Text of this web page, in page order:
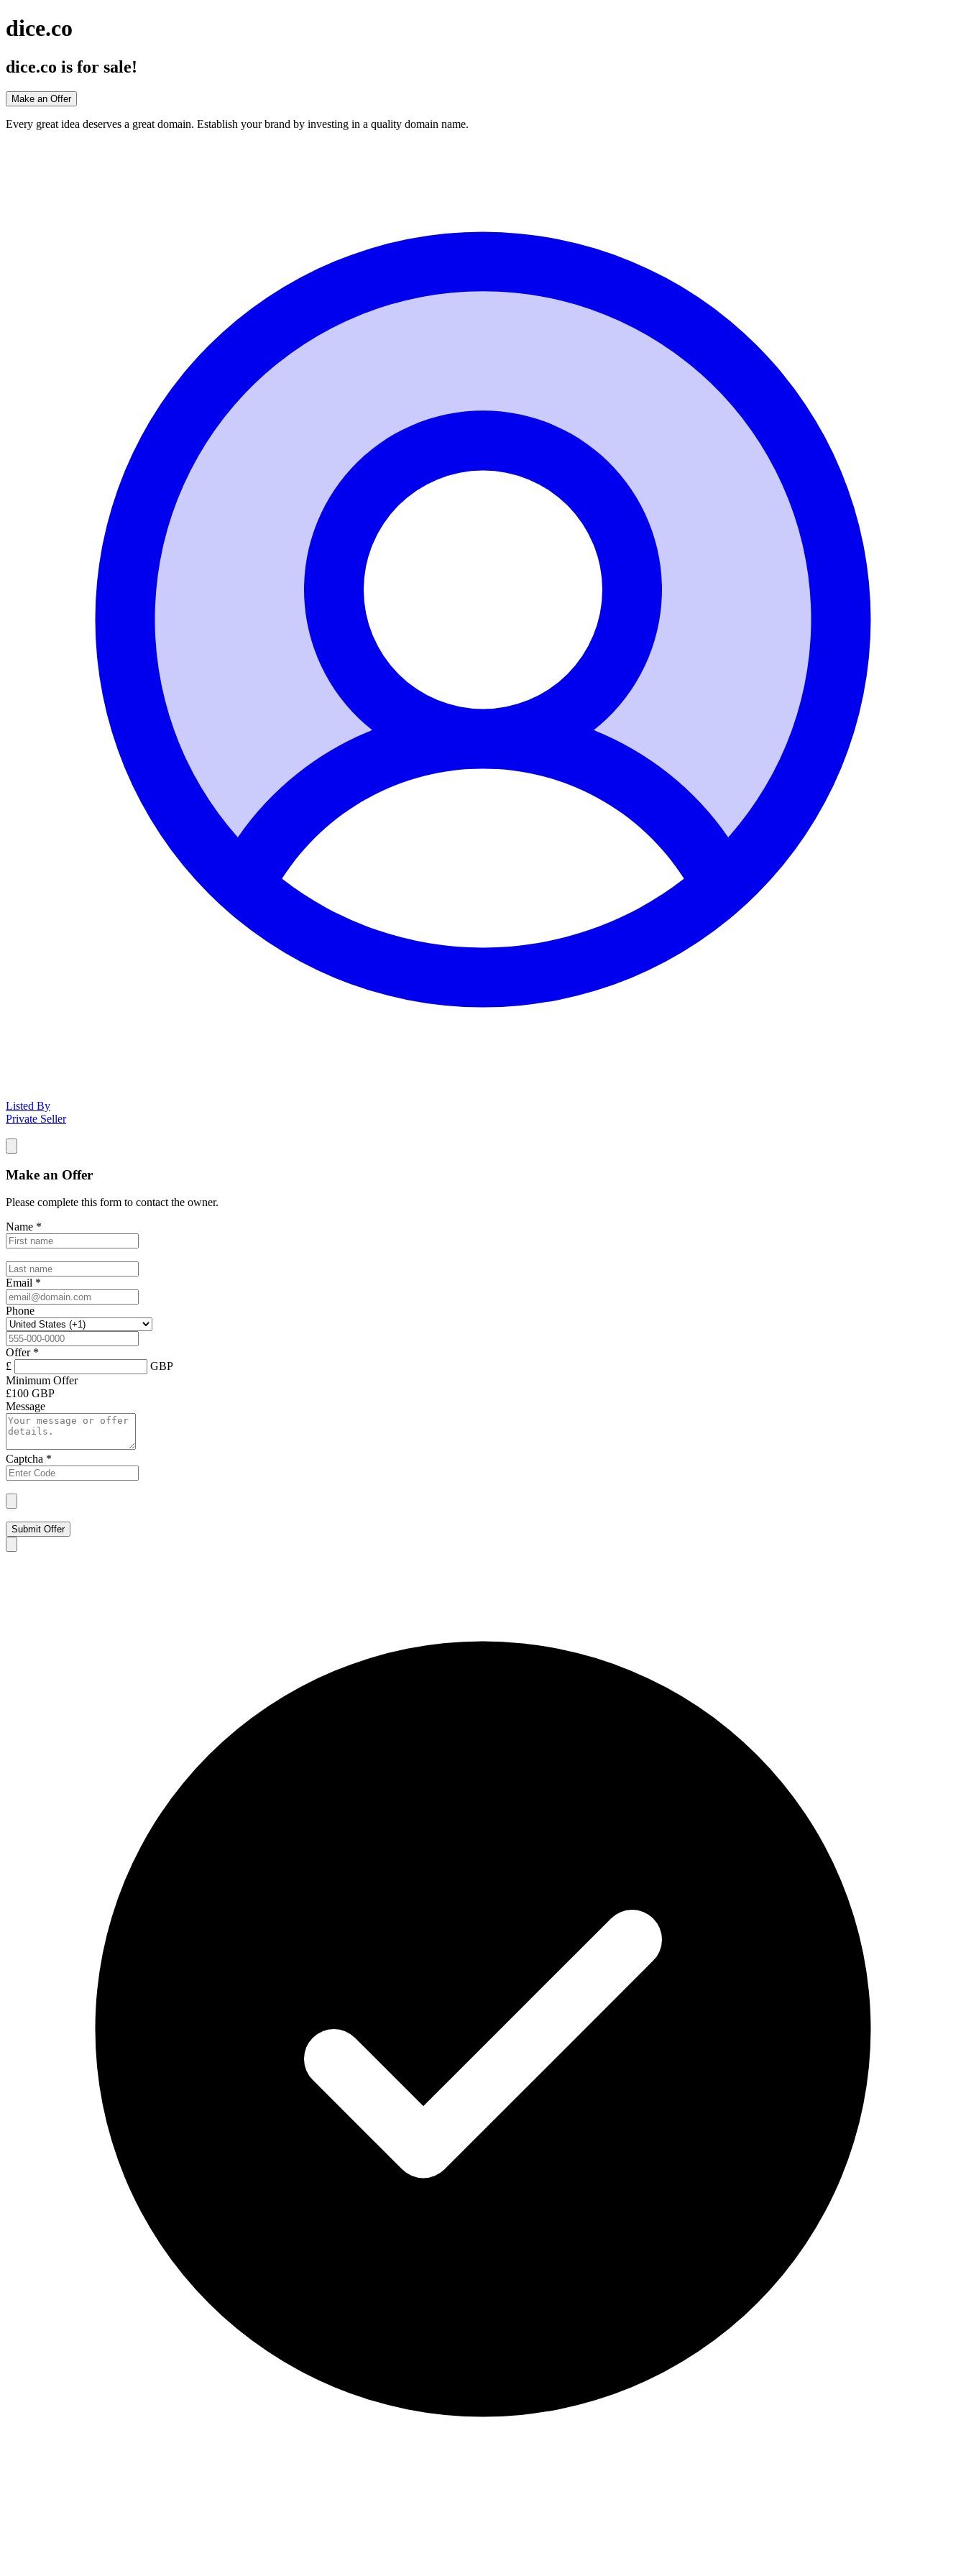
dice.co
dice.co is for sale!
Make an Offer
Every great idea deserves a great domain. Establish your brand by investing in a quality domain name.
Listed By
Private Seller
Make an Offer
Please complete this form to contact the owner.
Name *
Email *
Phone
Offer *
£
GBP
Minimum Offer
£100 GBP
Message
Captcha *
Submit Offer